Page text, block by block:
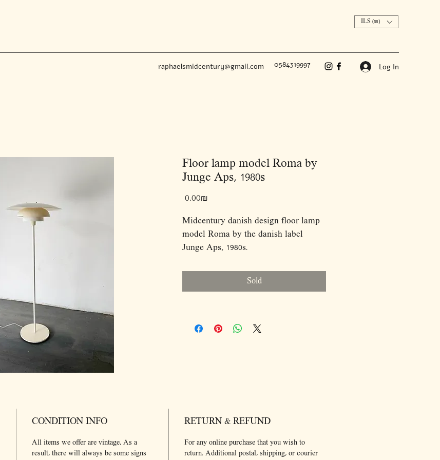
ILS (₪)
raphaelsmidcentury@gmail.com 0584319997 Log In
Floor lamp model Roma by
Junge Aps, 1980s
‏0.00 ‏₪
Midcentury danish design floor lamp
model Roma by the danish label
Junge Aps, 1980s.
Sold
CONDITION INFO
All items we offer are vintage, As a
result, there will always be some signs
RETURN & REFUND
For any online purchase that you wish to
return. Additional postal, shipping, or courier